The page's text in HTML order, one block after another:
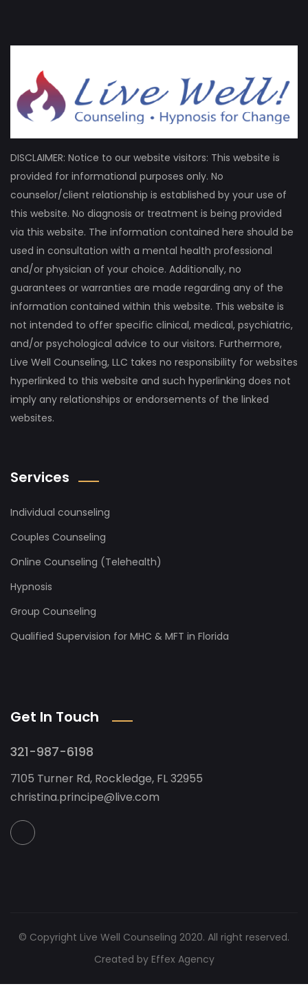
DISCLAIMER: Notice to our website visitors: This website is
provided for informational purposes only. No
counselor/client relationship is established by your use of
this website. No diagnosis or treatment is being provided
via this website. The information contained here should be
used in consultation with a mental health professional
and/or physician of your choice. Additionally, no
guarantees or warranties are made regarding any of the
information contained within this website. This website is
not intended to offer specific clinical, medical, psychiatric,
and/or psychological advice to our visitors. Furthermore,
Live Well Counseling, LLC takes no responsibility for websites
hyperlinked to this website and such hyperlinking does not
imply any relationships or endorsements of the linked
websites.
Services
Individual counseling
Couples Counseling
Online Counseling (Telehealth)
Hypnosis
Group Counseling
Qualified Supervision for MHC & MFT in Florida
Get In Touch
321-987-6198
7105 Turner Rd, Rockledge, FL 32955
christina.principe@live.com
© Copyright Live Well Counseling 2020. All right reserved.
Created by Effex Agency